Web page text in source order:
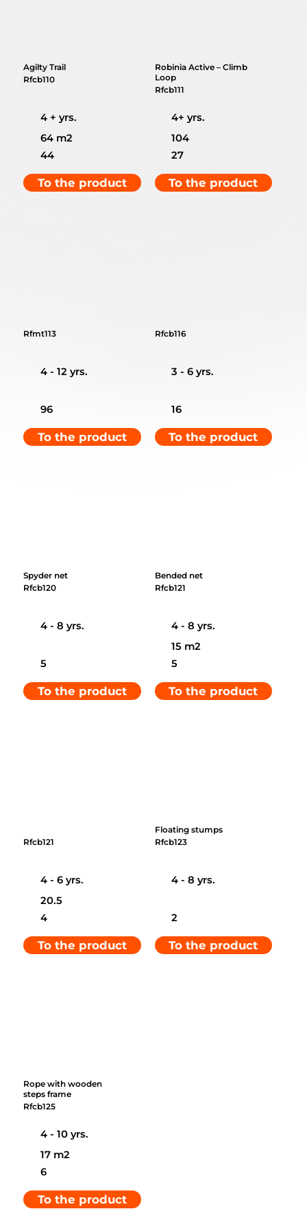
Agilty Trail
Rfcb110
4 + yrs.
44
64 m2
To the product
Robinia Active – Climb
Loop
Rfcb111
4+ yrs.
27
104
To the product
Rfmt113
4 - 12 yrs.
96
To the product
Rfcb116
3 - 6 yrs.
16
To the product
Spyder net
Rfcb120
4 - 8 yrs.
5
To the product
Bended net
Rfcb121
4 - 8 yrs.
5
15 m2
To the product
Rfcb121
4 - 6 yrs.
4
20.5
To the product
Floating stumps
Rfcb123
4 - 8 yrs.
2
To the product
Rope with wooden
steps frame
Rfcb125
4 - 10 yrs.
6
17 m2
To the product